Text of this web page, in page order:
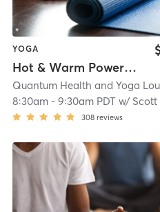
YOGA
Hot & Warm Power Flow
Quantum Health and Yoga
8:30am -9:30am PDT w/ Scott
308 reviews